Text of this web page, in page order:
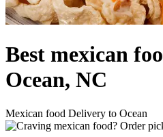
Best mexican
Ocean, NC
Mexican food Delivery to Ocean